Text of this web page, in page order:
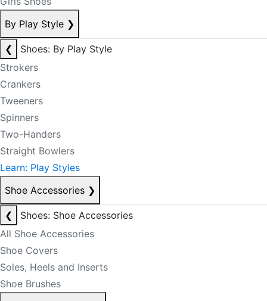
By Play Style ❯
❮
Shoes: By Play Style
Strokers
Crankers
Tweeners
Spinners
Two-Handers
Straight Bowlers
Learn: Play Styles
Shoe Accessories ❯
❮
Shoes: Shoe Accessories
All Shoe Accessories
Shoe Covers
Soles, Heels and Inserts
Shoe Brushes